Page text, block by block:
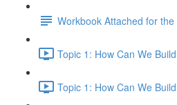
Workbook Attached for
Topic 1: How Can We
Topic 1: How Can We